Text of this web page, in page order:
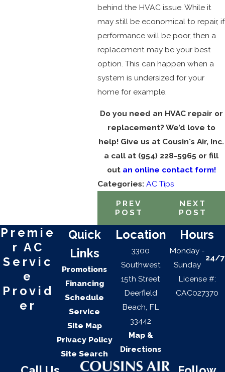
behind the HVAC issue. While it
may still be economical to repair, if
performance will be poor, then a
replacement may be your best
option. This can happen when a
system is undersized for your
home for example.
Do you need an HVAC repair or
replacement? We’d love to
help! Give us at Cousin's Air, Inc.
a call at (954) 228-5965 or fill
out an online contact form!
Categories: AC Tips
PREV
POST
NEXT
POST
Quick
Links
Promotions
Financing
Schedule
Service
Site Map
Privacy Policy
Site Search
Location
3300
Southwest
15th Street
Deerfield
Beach, FL
33442
Map &
Directions
Hours
Monday -
Sunday
24/7
License #:
CAC027370
Premie
r AC
Servic
e
Provid
er